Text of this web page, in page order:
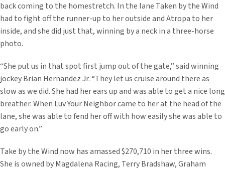
back coming to the homestretch. In the lane Taken by the Wind
had to fight off the runner-up to her outside and Atropa to her
inside, and she did just that, winning by a neck in a three-horse
photo.
“She put us in that spot first jump out of the gate,” said winning
jockey Brian Hernandez Jr. “They let us cruise around there as
slow as we did. She had her ears up and was able to get a nice long
breather. When Luv Your Neighbor came to her at the head of the
lane, she was able to fend her off with how easily she was able to
go early on.”
Take by the Wind now has amassed $270,710 in her three wins.
She is owned by Magdalena Racing, Terry Bradshaw, Graham